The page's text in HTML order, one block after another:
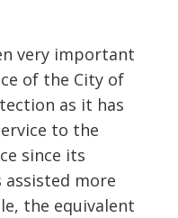
very important
of the City of
as it has
to the
since its
assisted more
the equivalent